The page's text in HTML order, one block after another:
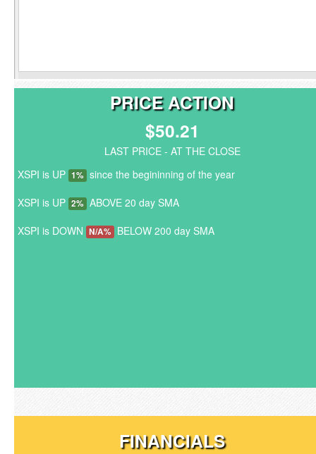
PRICE ACTION
$50.21
LAST PRICE - AT THE CLOSE
XSPI is UP 1% since the begininning of the year
XSPI is UP 2% ABOVE 20 day SMA
XSPI is DOWN N/A% BELOW 200 day SMA
FINANCIALS